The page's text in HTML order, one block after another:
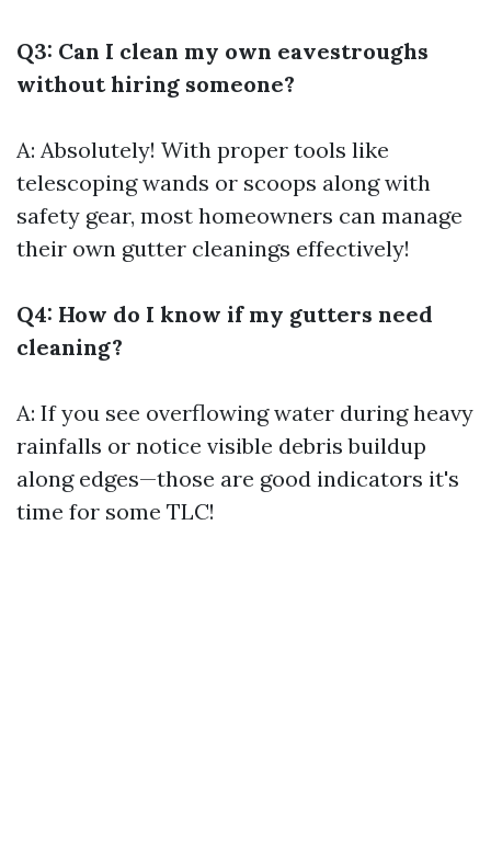
Q3: Can I clean my own eavestroughs
without hiring someone?
A: Absolutely! With proper tools like
telescoping wands or scoops along with
safety gear, most homeowners can manage
their own gutter cleanings effectively!
Q4: How do I know if my gutters need
cleaning?
A: If you see overflowing water during heavy
rainfalls or notice visible debris buildup
along edges—those are good indicators it's
time for some TLC!